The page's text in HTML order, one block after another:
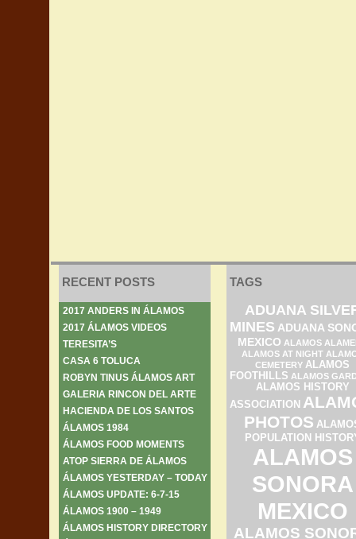
RECENT POSTS
2017 ANDERS IN ÁLAMOS
2017 ÁLAMOS VIDEOS
TERESITA’S
CASA 6 TOLUCA
ROBYN TINUS ÁLAMOS ART
GALERIA RINCON DEL ARTE
HACIENDA DE LOS SANTOS
ÁLAMOS 1984
ÁLAMOS FOOD MOMENTS
ATOP SIERRA DE ÁLAMOS
ÁLAMOS YESTERDAY – TODAY
ÁLAMOS UPDATE: 6-7-15
ÁLAMOS 1900 – 1949
ÁLAMOS HISTORY DIRECTORY
TAGS
ADUANA
MINES ADUANA
MEXICO ALAMOS
ALAMOS AT NIGHT
CEMETERY ALAMOS
FOOTHILLS ALAMOS
ALAMOS HISTORY
ASSOCIATION
PHOTOS
POPULATION
ALAMOS
SONORA
MEXICO
ALAMOS